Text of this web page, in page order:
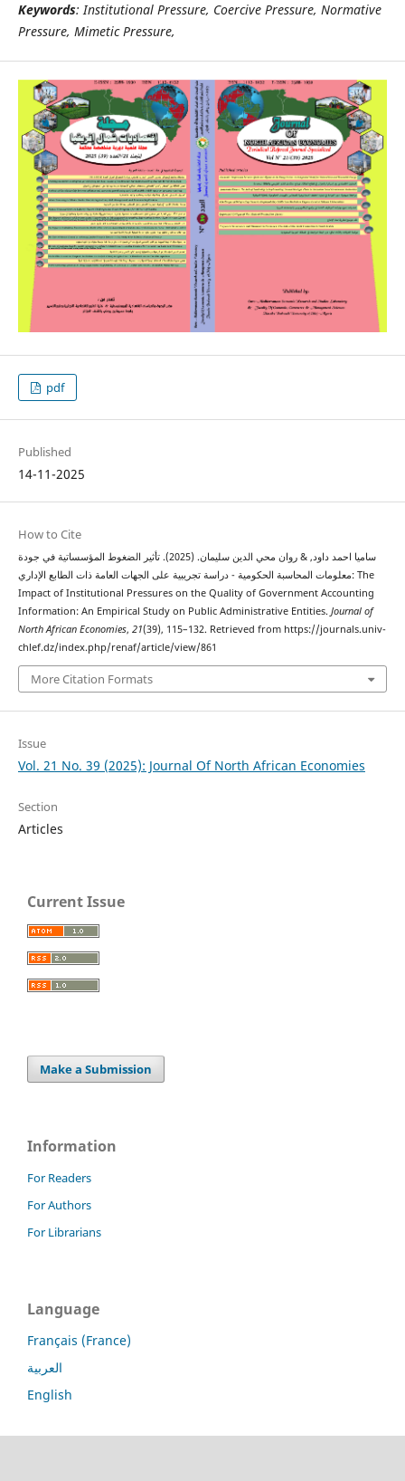
Keywords: Institutional Pressure, Coercive Pressure, Normative
Pressure, Mimetic Pressure,
pdf
Published
14-11-2025
How to Cite
ساميا احمد داود, & روان محي الدين سليمان. (2025). تأثير الضغوط المؤسساتية في جودة
معلومات المحاسبة الحكومية - دراسة تجريبية على الجهات العامة ذات الطابع الإداري: The
Impact of Institutional Pressures on the Quality of Government Accounting
Information: An Empirical Study on Public Administrative Entities. Journal of
North African Economies, 21(39), 115–132. Retrieved from https://journals.univ-
chlef.dz/index.php/renaf/article/view/861
More Citation Formats
Issue
Vol. 21 No. 39 (2025): Journal Of North African Economies
Section
Articles
Current Issue
Make a Submission
Information
For Readers
For Authors
For Librarians
Language
Français (France)
العربية
English